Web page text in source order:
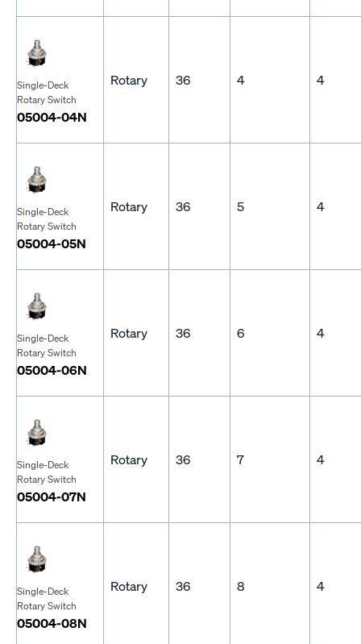
Single-Deck
Rotary Switch
05004-04N
Rotary 36 4 4
Single-Deck
Rotary Switch
05004-05N
Rotary 36 5 4
Single-Deck
Rotary Switch
05004-06N
Rotary 36 6 4
Single-Deck
Rotary Switch
05004-07N
Rotary 36 7 4
Single-Deck
Rotary Switch
05004-08N
Rotary 36 8 4